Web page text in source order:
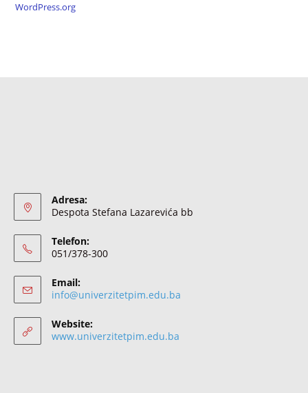
WordPress.org
Adresa:
Despota Stefana Lazarevića bb
Telefon:
051/378-300
Email:
info@univerzitetpim.edu.ba
Website:
www.univerzitetpim.edu.ba